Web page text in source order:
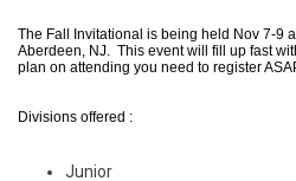
The Fall Invitational is being held Nov 7-9
Aberdeen, NJ. This event will fill up fast
plan on attending you need to register
Divisions offered :
Junior